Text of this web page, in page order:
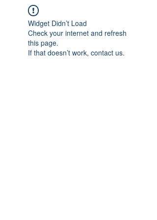
Widget Didn’t Load
Check your internet and refresh
this page.
If that doesn’t work, contact us.